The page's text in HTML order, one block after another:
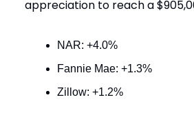
appreciation to reach a
NAR: +4.0%
Fannie Mae: +1.3%
Zillow: +1.2%